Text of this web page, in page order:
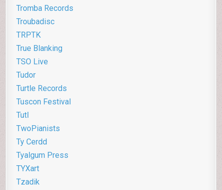
Tromba Records
Troubadisc
TRPTK
True Blanking
TSO Live
Tudor
Turtle Records
Tuscon Festival
Tutl
TwoPianists
Ty Cerdd
Tyalgum Press
TYXart
Tzadik